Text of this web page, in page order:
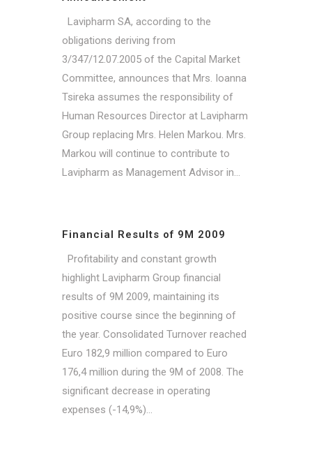
Lavipharm SA, according to the
obligations deriving from
3/347/12.07.2005 of the Capital Market
Committee, announces that Mrs. Ioanna
Tsireka assumes the responsibility of
Human Resources Director at Lavipharm
Group replacing Mrs. Helen Markou. Mrs.
Markou will continue to contribute to
Lavipharm as Management Advisor in...
Financial Results of 9M 2009
Profitability and constant growth
highlight Lavipharm Group financial
results of 9M 2009, maintaining its
positive course since the beginning of
the year. Consolidated Turnover reached
Euro 182,9 million compared to Euro
176,4 million during the 9M of 2008. The
significant decrease in operating
expenses (-14,9%)...